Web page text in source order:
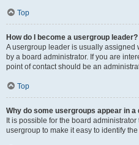
Top
How do I become a usergroup leader?
A usergroup leader is usually
by a board administrator. If you are
point of contact should be an
Top
Why do some usergroups appear in
It is possible for the board
usergroup to make it easy to identify